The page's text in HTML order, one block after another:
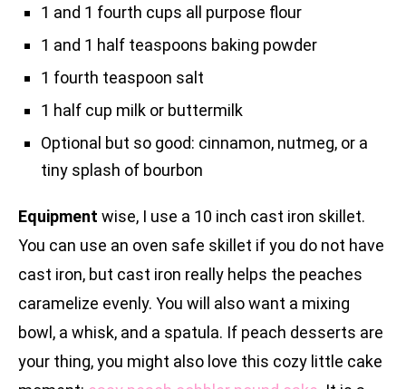
1 and 1 fourth cups all purpose flour
1 and 1 half teaspoons baking powder
1 fourth teaspoon salt
1 half cup milk or buttermilk
Optional but so good: cinnamon, nutmeg, or a
tiny splash of bourbon
Equipment wise, I use a 10 inch cast iron skillet.
You can use an oven safe skillet if you do not have
cast iron, but cast iron really helps the peaches
caramelize evenly. You will also want a mixing
bowl, a whisk, and a spatula. If peach desserts are
your thing, you might also love this cozy little cake